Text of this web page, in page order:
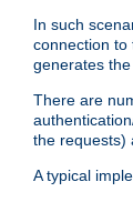
In such
connection to
generates
There are
the requests)
A typical